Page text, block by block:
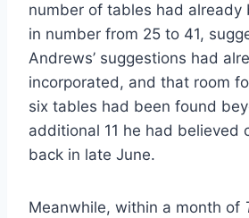
number of tables had already
in number from 25 to 41,
Andrews’ suggestions had
incorporated, and that room
six tables had been found
additional 11 he had believed
back in late June.
Meanwhile, within a month of